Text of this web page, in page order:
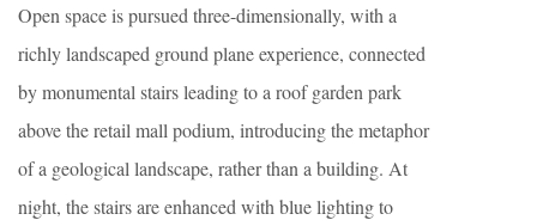
Open space is pursued three-dimensionally, with a
richly landscaped ground plane experience, connected
by monumental stairs leading to a roof garden park
above the retail mall podium, introducing the metaphor
of a geological landscape, rather than a building. At
night, the stairs are enhanced with blue lighting to